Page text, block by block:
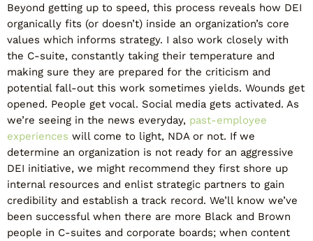
Beyond getting up to speed, this process reveals how DEI
organically fits (or doesn’t) inside an organization’s core
values which informs strategy. I also work closely with
the C-suite, constantly taking their temperature and
making sure they are prepared for the criticism and
potential fall-out this work sometimes yields. Wounds get
opened. People get vocal. Social media gets activated. As
we’re seeing in the news everyday, past-employee
experiences will come to light, NDA or not. If we
determine an organization is not ready for an aggressive
DEI initiative, we might recommend they first shore up
internal resources and enlist strategic partners to gain
credibility and establish a track record. We’ll know we’ve
been successful when there are more Black and Brown
people in C-suites and corporate boards; when content